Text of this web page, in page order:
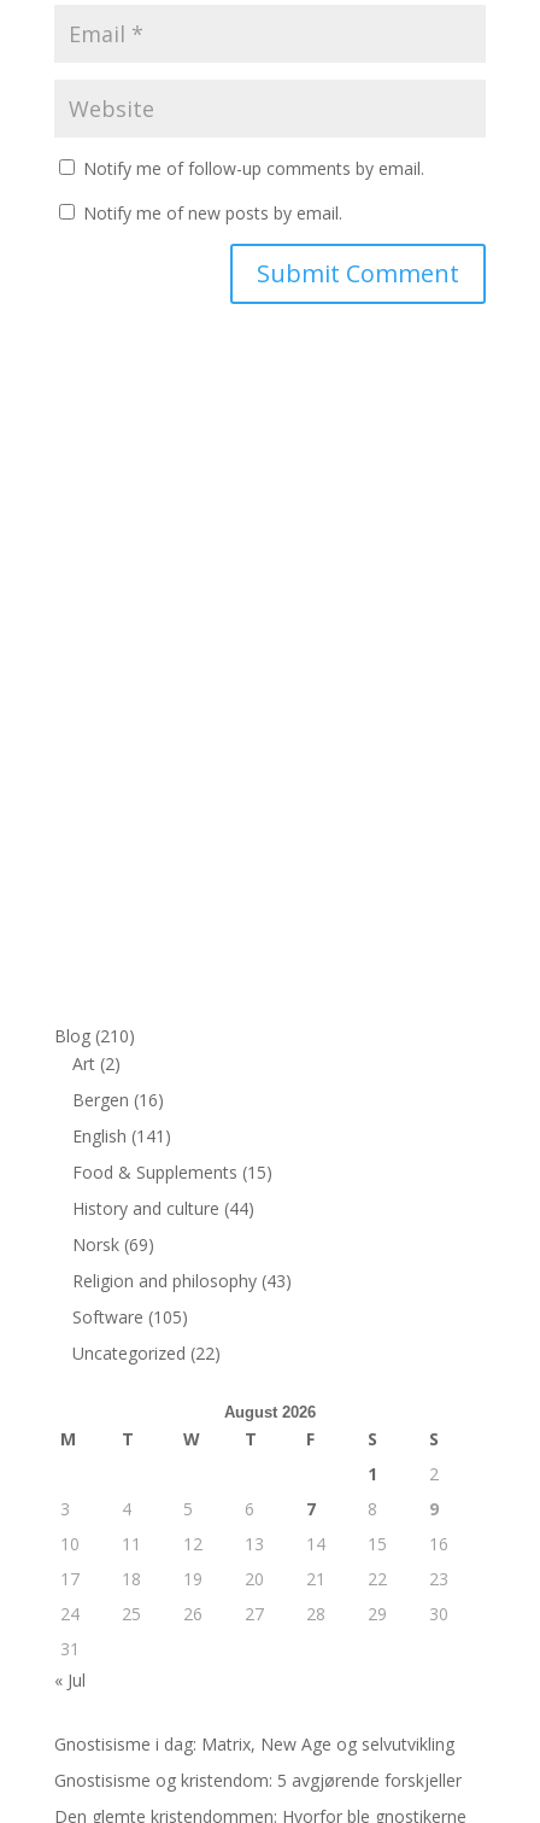
Notify me of follow-up comments by email.
Notify me of new posts by email.
Blog(210)
Art(2)
Bergen (16)
English (141)
Food & Supplements (15)
History and culture (44)
Norsk(69)
Religion and philosophy(43)
Software (105)
Uncategorized (22)
August 2026
M T W T F S
S
1
2
3
4 5 6 7 8
9
10
11 12 13 14 15
16
17
18 19 20 21 22
23
24
25 26 27 28 29
30
31
« Jul
Gnostisisme i dag: Matrix, New Age og selvutvikling
Gnostisisme og kristendom: 5 avgjørende forskjeller
Den glemte kristendommen: Hvorfor ble gnostikerne